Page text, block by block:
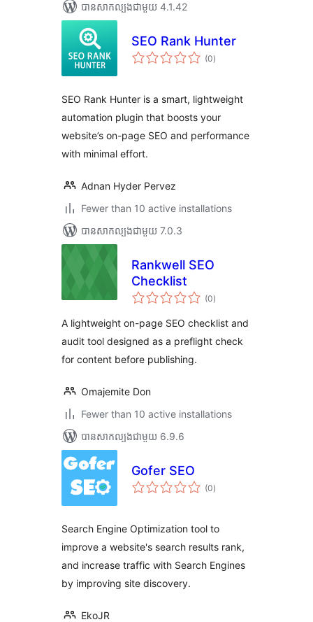
បាន​សាកល្បង​ជាមួយ 4.1.42
SEO Rank Hunter
(0ការ
វាយ
)
SEO Rank Hunter is a smart, lightweight
automation plugin that boosts your
website’s on-page SEO and performance
with minimal effort.
Adnan Hyder Pervez
Fewer than 10 active installations
បាន​សាកល្បង​ជាមួយ 7.0.3
Rankwell SEO
Checklist
(0ការ
វាយ
សរុប
)
A lightweight on-page SEO checklist and
audit tool designed as a preflight check
for content before publishing.
Omajemite Don
Fewer than 10 active installations
បាន​សាកល្បង​ជាមួយ 6.9.6
Gofer SEO
(0ការ
វាយ
)
Search Engine Optimization tool to
improve a website's search results rank,
and increase traffic with Search Engines
by improving site discovery.
EkoJR